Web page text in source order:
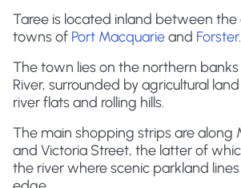
Taree is located inland between the
towns of Port Macquarieand Forster.
The town lies on the northern
River, surrounded by agricultural
river flats and rolling hills.
The main shopping strips are along
and Victoria Street, the latter of
the river where scenic parkland